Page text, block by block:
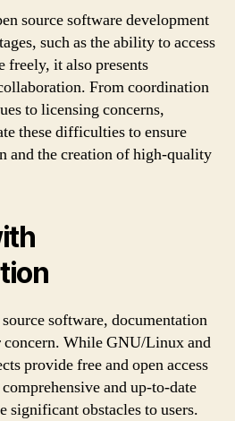
source software development
such as the ability to access
freely, it also presents
From coordination
to licensing concerns,
these difficulties to ensure
and the creation of high-quality
software, documentation
concern. While GNU/Linux and
provide free and open access
and up-to-date
significant obstacles to users.